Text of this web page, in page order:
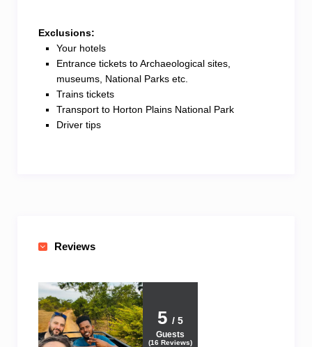
Exclusions:
Your hotels
Entrance tickets to Archaeological sites,
museums, National Parks etc.
Trains tickets
Transport to Horton Plains National Park
Driver tips
Reviews
5 / 5
Guests
(16 Reviews)